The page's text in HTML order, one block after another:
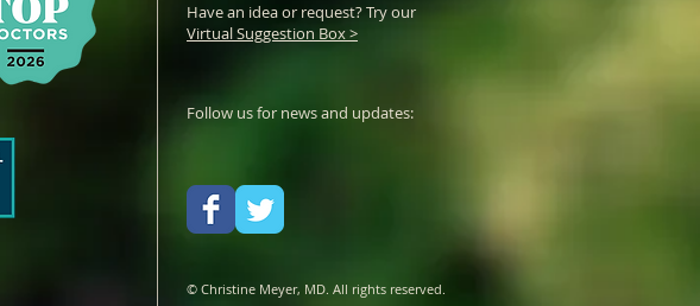
© Christine Meyer, MD. All rights reserved.
Follow us for news and updates:
Have an idea or request? Try our
Virtual Suggestion Box >